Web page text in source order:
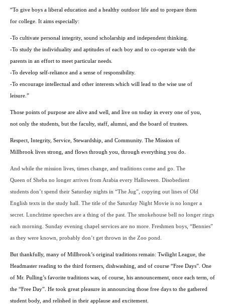
“To give boys a liberal education and a healthy outdoor life and to prepare them
for college. It aims especially:
-To cultivate personal integrity, sound scholarship and independent thinking.
-To study the individuality and aptitudes of each boy and to co-operate with the
parents in an effort to meet particular needs.
-To develop self-reliance and a sense of responsibility.
-To encourage intellectual and other interests which will lead to the wise use of
leisure.”
Those points of purpose are alive and well, and live on today in every one of you,
not only the students, but the faculty, staff, alumni, and the board of trustees.
Respect, Integrity, Service, Stewardship, and Community. The Mission of
Millbrook lives strong, and flows through you, through everything you do.
And while the mission lives, times change, and traditions come and go. The
Queen of Sheba no longer arrives fromArabia every Halloween. Disobedient
students don’t spend their Saturday nights in “The Jug”, copying out lines of Old
English texts in the study hall. The title of the Saturday Night Movie is no longer a
secret. Lunchtime speeches are a thing of the past. The smokehouse bell no longer rings
each morning. Sunday evening chapel services are no more. Freshmen boys, “Bennies”
as they were known, probably don’t get thrown in the Zoo pond.
But thankfully, many of Millbrook’s original traditions remain: Twilight League, the
Headmaster reading to the third formers, dishwashing, and of course “Free Days”. One
of Mr. Pulling’s favorite traditions was, of course, his announcement, once each term, of
the “Free Day”. He took great pleasure in announcing those free days to the gathered
student body, and relished in their applause and excitement.